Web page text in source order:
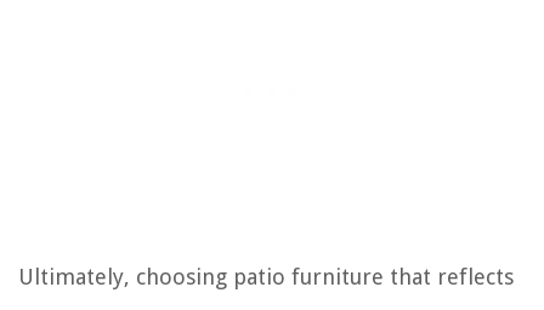
Ultimately, choosing patio furniture that reflects